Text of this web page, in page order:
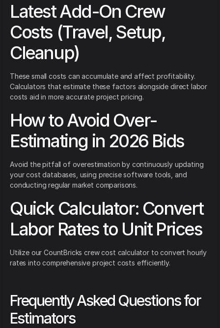
Latest Add-On Crew
Costs (Travel, Setup,
Cleanup)
These small costs can accumulate and affect profitability.
Calculators that estimate these factors alongside direct labor
costs aid in more accurate project pricing.
How to Avoid Over-
Estimating in 2026 Bids
Avoid the pitfall of overestimation by continuously updating
your cost databases, using precise software tools, and
conducting regular market comparisons.
Quick Calculator: Convert
Labor Rates to Unit Prices
Utilize our CountBricks crew cost calculator to convert hourly
rates into comprehensive project costs efficiently.
Frequently Asked Questions for
Estimators